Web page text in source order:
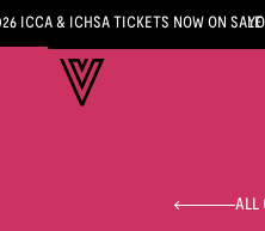
ICCA & ICHSA TICKETS NOW ON SALE
ALL